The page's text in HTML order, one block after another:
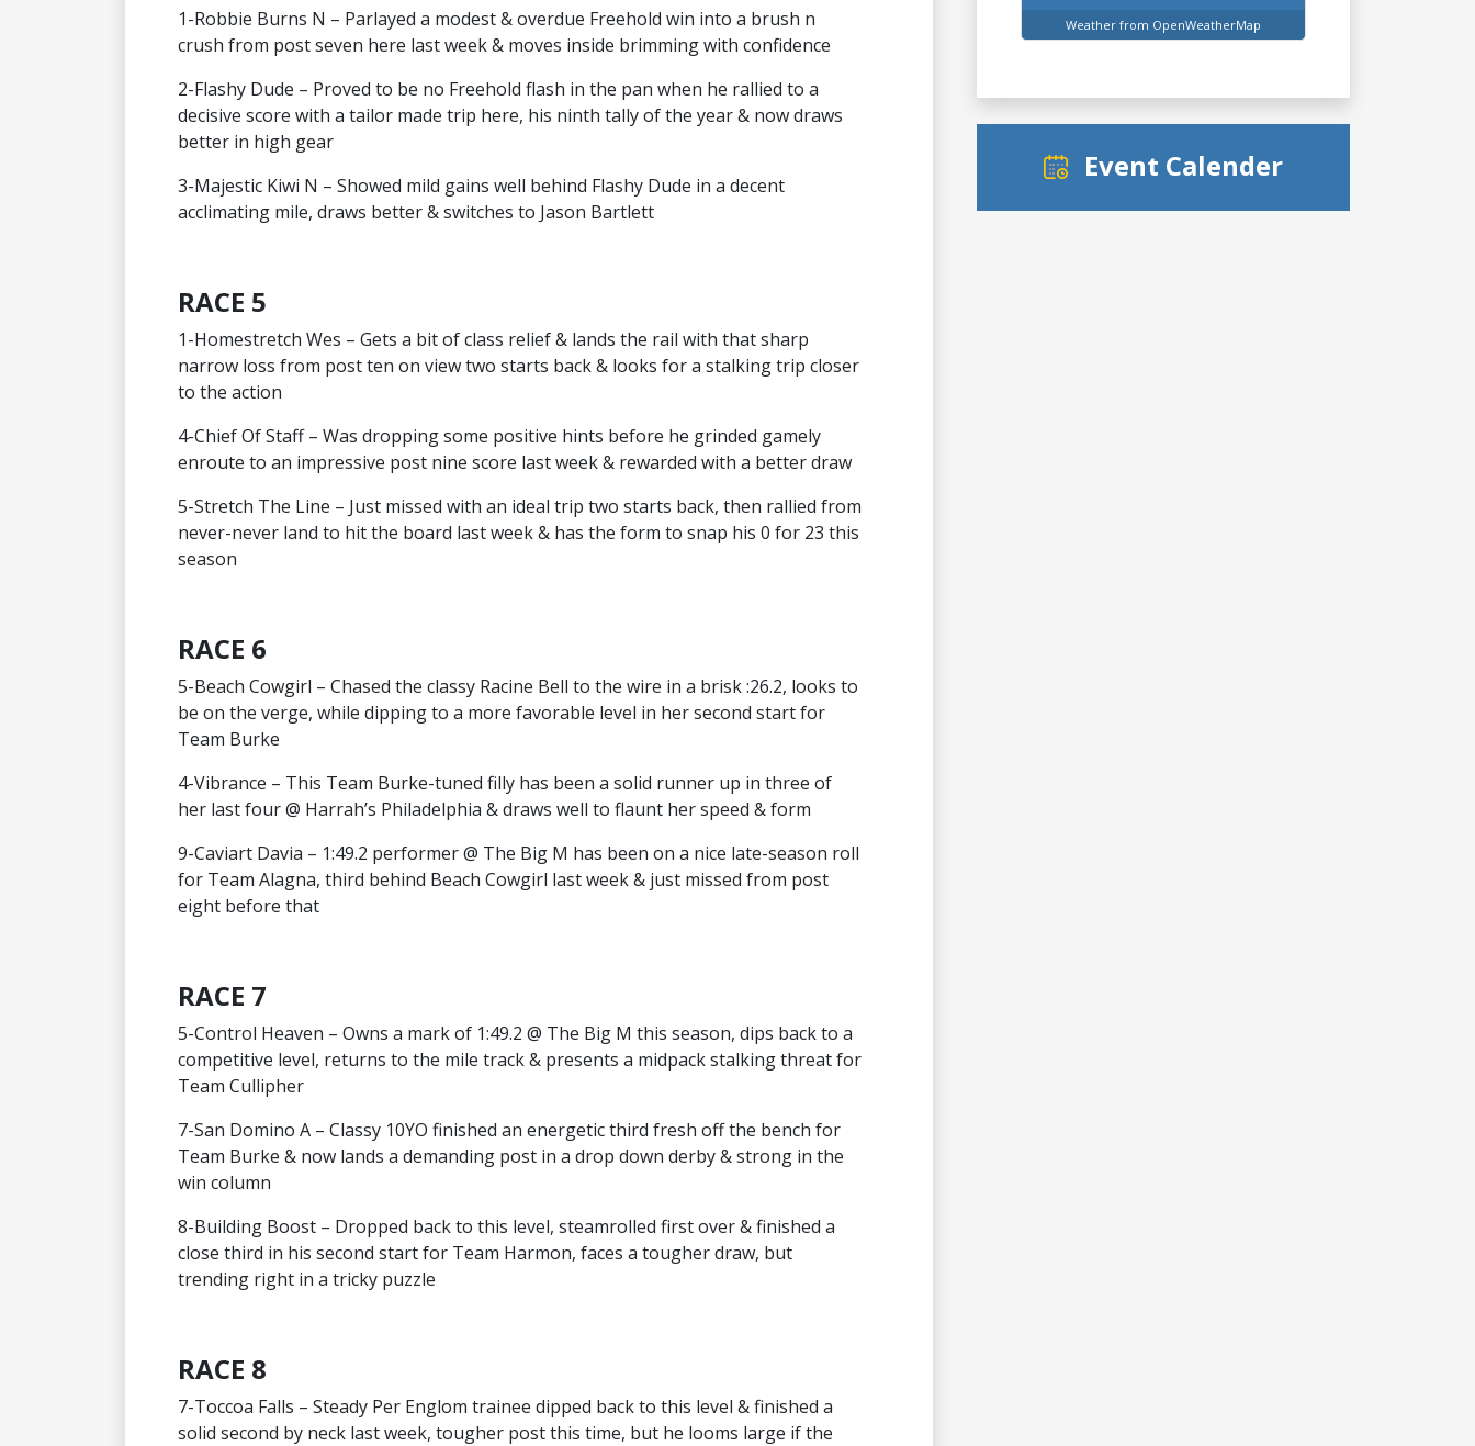
1-Robbie Burns N – Parlayed a modest & overdue Freehold win into a brush n
crush from post seven here last week & moves inside brimming with confidence
2-Flashy Dude – Proved to be no Freehold flash in the pan when he rallied to a
decisive score with a tailor made trip here, his ninth tally of the year & now draws
better in high gear
3-Majestic Kiwi N – Showed mild gains well behind Flashy Dude in a decent
acclimating mile, draws better & switches to Jason Bartlett
RACE 5
1-Homestretch Wes – Gets a bit of class relief & lands the rail with that sharp
narrow loss from post ten on view two starts back & looks for a stalking trip closer
to the action
4-Chief Of Staff – Was dropping some positive hints before he grinded gamely
enroute to an impressive post nine score last week & rewarded with a better draw
5-Stretch The Line – Just missed with an ideal trip two starts back, then rallied from
never-never land to hit the board last week & has the form to snap his 0 for 23 this
season
RACE 6
5-Beach Cowgirl – Chased the classy Racine Bell to the wire in a brisk :26.2, looks to
be on the verge, while dipping to a more favorable level in her second start for
Team Burke
4-Vibrance – This Team Burke-tuned filly has been a solid runner up in three of
her last four @ Harrah’s Philadelphia & draws well to flaunt her speed & form
9-Caviart Davia – 1:49.2 performer @ The Big M has been on a nice late-season roll
for Team Alagna, third behind Beach Cowgirl last week & just missed from post
eight before that
RACE 7
5-Control Heaven – Owns a mark of 1:49.2 @ The Big M this season, dips back to a
competitive level, returns to the mile track & presents a midpack stalking threat for
Team Cullipher
7-San Domino A – Classy 10YO finished an energetic third fresh off the bench for
Team Burke & now lands a demanding post in a drop down derby & strong in the
win column
8-Building Boost – Dropped back to this level, steamrolled first over & finished a
close third in his second start for Team Harmon, faces a tougher draw, but
trending right in a tricky puzzle
RACE 8
7-Toccoa Falls – Steady Per Englom trainee dipped back to this level & finished a
solid second by neck last week, tougher post this time, but he looms large if the
Weather from OpenWeatherMap
Event Calender